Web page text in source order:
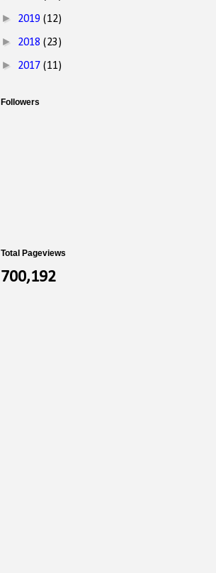
► 2019 (12)
► 2018 (23)
► 2017 (11)
Followers
Total Pageviews
700,192